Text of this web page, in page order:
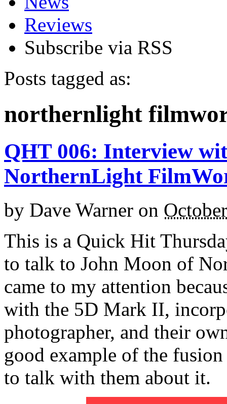
Reviews
Subscribe via RSS
Posts tagged as:
northernlight
QHT 006: Interview
NorthernLight
by Dave Warner on
This is a Quick Hit
to talk to John Moon of
came to my attention
with the 5D Mark II,
photographer, and their
good example of the
to talk with them about it.